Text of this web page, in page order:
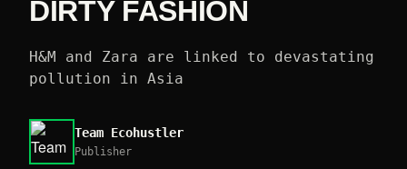
DIRTY FASHION
H&M and Zara are linked to devastating
pollution in Asia
Team Ecohustler
Publisher